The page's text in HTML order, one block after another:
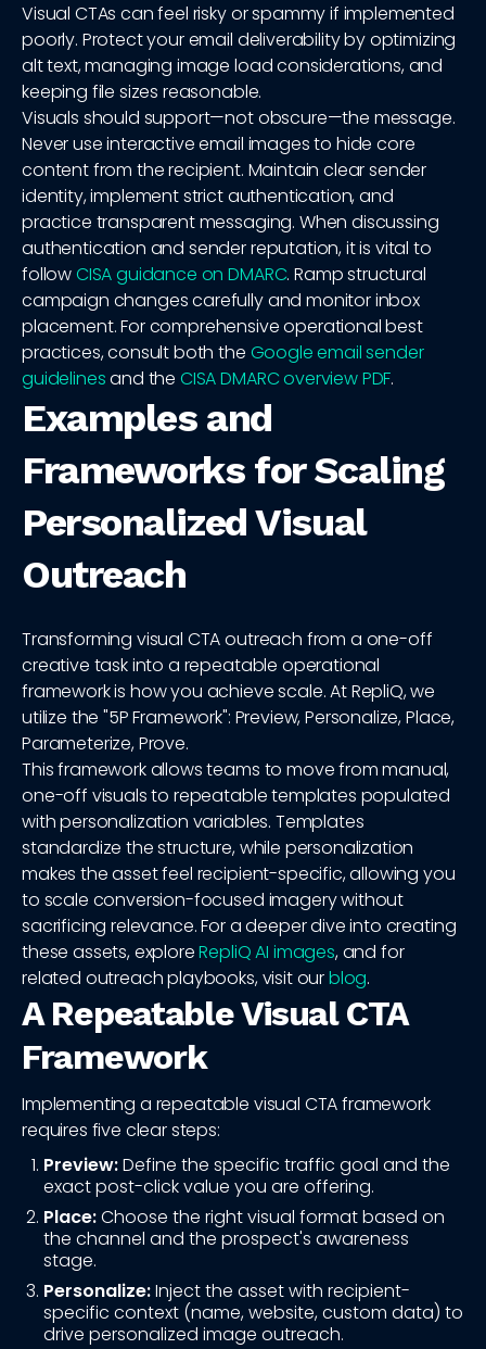
Visual CTAs can feel risky or spammy if implemented
poorly. Protect your email deliverability by optimizing
alt text, managing image load considerations, and
keeping file sizes reasonable.
Visuals should support—not obscure—the message.
Never use interactive email images to hide core
content from the recipient. Maintain clear sender
identity, implement strict authentication, and
practice transparent messaging. When discussing
authentication and sender reputation, it is vital to
followCISA guidance on DMARC. Ramp structural
campaign changes carefully and monitor inbox
placement. For comprehensive operational best
practices, consult both the Google email sender
guidelinesand the CISA DMARC overview PDF.
Examples and
Frameworks for Scaling
Personalized Visual
Outreach
Transforming visual CTA outreach from a one-off
creative task into a repeatable operational
framework is how you achieve scale. At RepliQ, we
utilize the "5P Framework": Preview, Personalize, Place,
Parameterize, Prove.
This framework allows teams to move from manual,
one-off visuals to repeatable templates populated
with personalization variables. Templates
standardize the structure, while personalization
makes the asset feel recipient-specific, allowing you
to scale conversion-focused imagery without
sacrificing relevance. For a deeper dive into creating
these assets, exploreRepliQ AI images, and for
related outreach playbooks, visit ourblog.
A Repeatable Visual CTA
Framework
Implementing a repeatable visual CTA framework
requires five clear steps:
Preview:Define the specific traffic goal and the
exact post-click value you are offering.
Place:Choose the right visual format based on
the channel and the prospect's awareness
stage.
Personalize:Inject the asset with recipient-
specific context (name, website, custom data) to
drive personalized image outreach.